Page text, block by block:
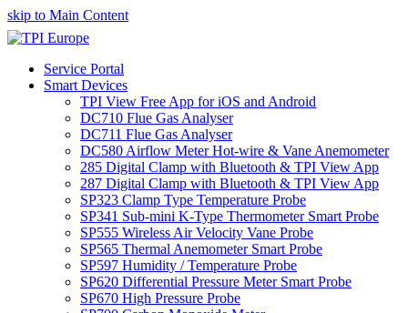
skip to Main Content
Service Portal
Smart Devices
TPI View Free App for iOS and Android
DC710 Flue Gas Analyser
DC711 Flue Gas Analyser
DC580 Airflow Meter Hot-wire & Vane Anemometer
285 Digital Clamp with Bluetooth & TPI View App
287 Digital Clamp with Bluetooth & TPI View App
SP323 Clamp Type Temperature Probe
SP341 Sub-mini K-Type Thermometer Smart Probe
SP555 Wireless Air Velocity Vane Probe
SP565 Thermal Anemometer Smart Probe
SP597 Humidity / Temperature Probe
SP620 Differential Pressure Meter Smart Probe
SP670 High Pressure Probe